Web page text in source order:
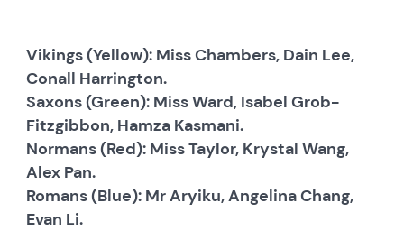
Vikings (Yellow): Miss Chambers, Dain Lee,
Conall Harrington.
Saxons (Green): Miss Ward, Isabel Grob-
Fitzgibbon, Hamza Kasmani.
Normans (Red): Miss Taylor, Krystal Wang,
Alex Pan.
Romans (Blue): Mr Aryiku, Angelina Chang,
Evan Li.